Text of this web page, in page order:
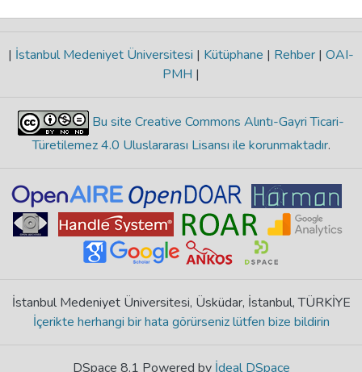
| İstanbul Medeniyet Üniversitesi | Kütüphane | Rehber | OAI-
PMH |
Bu site Creative Commons Alıntı-Gayri Ticari-
Türetilemez 4.0 Uluslararası Lisansı ile korunmaktadır.
İstanbul Medeniyet Üniversitesi, Üsküdar, İstanbul, TÜRKİYE
İçerikte herhangi bir hata görürseniz lütfen bize bildirin
DSpace 8.1 Powered by İdeal DSpace